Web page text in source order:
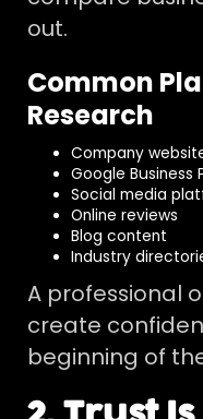
out.
Common
Research
Company
Google Business
Social media
Online reviews
Blog content
Industry
A professional
create
beginning of